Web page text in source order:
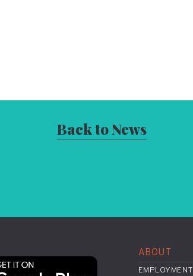
Back to News
ABOUT
EMPLOYMENT